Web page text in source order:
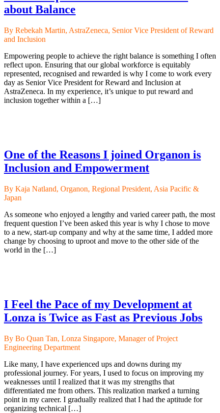
about Balance
By Rebekah Martin, AstraZeneca, Senior Vice President of Reward
and Inclusion
Empowering people to achieve the right balance is something I often
reflect upon. Ensuring that our global workforce is equitably
represented, recognised and rewarded is why I come to work every
day as Senior Vice President for Reward and Inclusion at
AstraZeneca. In my experience, it’s unique to put reward and
inclusion together within a […]
One of the Reasons I joined Organon is
Inclusion and Empowerment
By Kaja Natland, Organon, Regional President, Asia Pacific &
Japan
As someone who enjoyed a lengthy and varied career path, the most
frequent question I’ve been asked this year is why I chose to move
to a new, start-up company and why at the same time, I added more
change by choosing to uproot and move to the other side of the
world in the […]
I Feel the Pace of my Development at
Lonza is Twice as Fast as Previous Jobs
By Bo Quan Tan, Lonza Singapore, Manager of Project
Engineering Department
Like many, I have experienced ups and downs during my
professional journey. For years, I used to focus on improving my
weaknesses until I realized that it was my strengths that
differentiated me from others. This realization marked a turning
point in my career. I gradually realized that I had the aptitude for
organizing technical […]